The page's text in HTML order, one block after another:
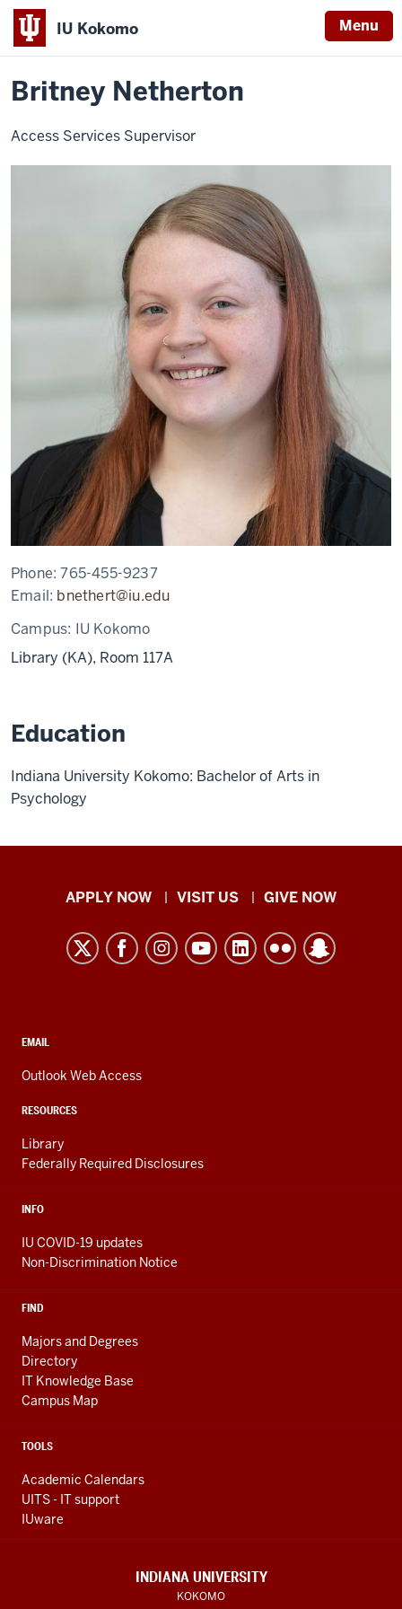
IU Kokomo Menu
Indiana
University
HomeBritney
Britney Netherton
Access Services Supervisor
Phone:765-455-9237
Email: bnethert@iu.edu
Campus: IU Kokomo
Library (KA), Room 117A
Education
Indiana University Kokomo: Bachelor of Arts in
Psychology
Indiana
Kokomo
resources
media
channels
APPLY NOW VISIT US GIVE NOW
CONTACT,
AND
LINKS
EMAIL
Outlook Web Access
RESOURCES
Library
Federally Required Disclosures
INFO
IU COVID-19 updates
Non-Discrimination Notice
FIND
Majors and Degrees
Directory
IT Knowledge Base
Campus Map
TOOLS
Academic Calendars
UITS - IT support
IUware
INDIANA UNIVERSITY
KOKOMO